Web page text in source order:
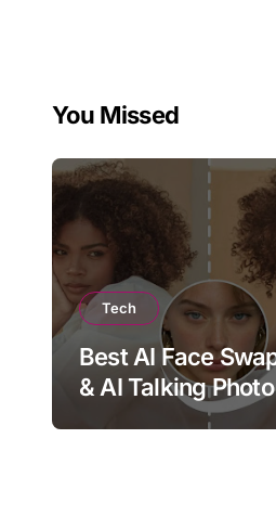
You Missed
Tech
Best AI Face
& AI Talking